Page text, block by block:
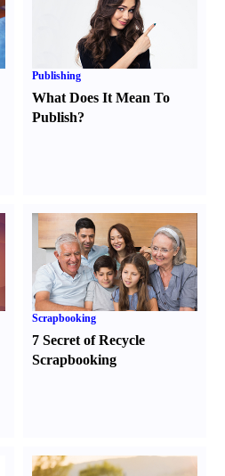
Publishing
What Does It Mean To
Publish?
Scrapbooking
7 Secret of Recycle
Scrapbooking